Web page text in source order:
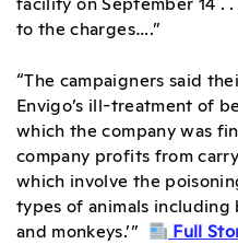
to the charges….”
“The campaigners said
Envigo’s ill-treatment of
which the company was
company profits from
which involve the
types of animals including
and monkeys.’”
Full